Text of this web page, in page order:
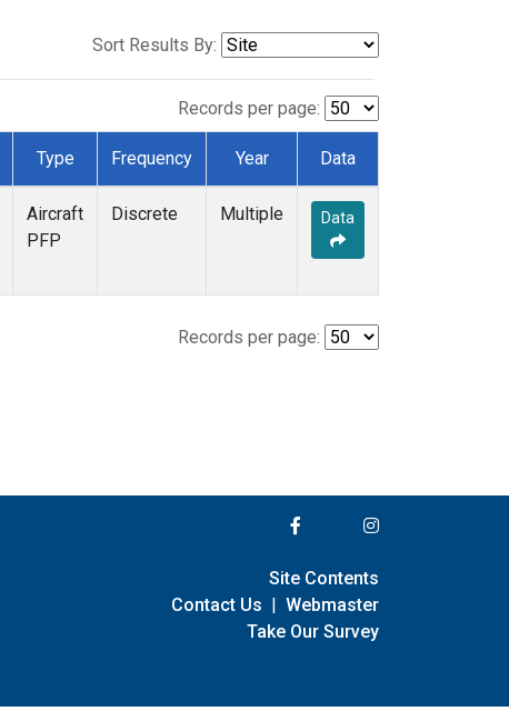
Sort Results By:
Records per page:
Type Frequency Year Data
Aircraft
PFP
Discrete Multiple Data
Records per page:
Site Contents
Contact Us | Webmaster
Take Our Survey